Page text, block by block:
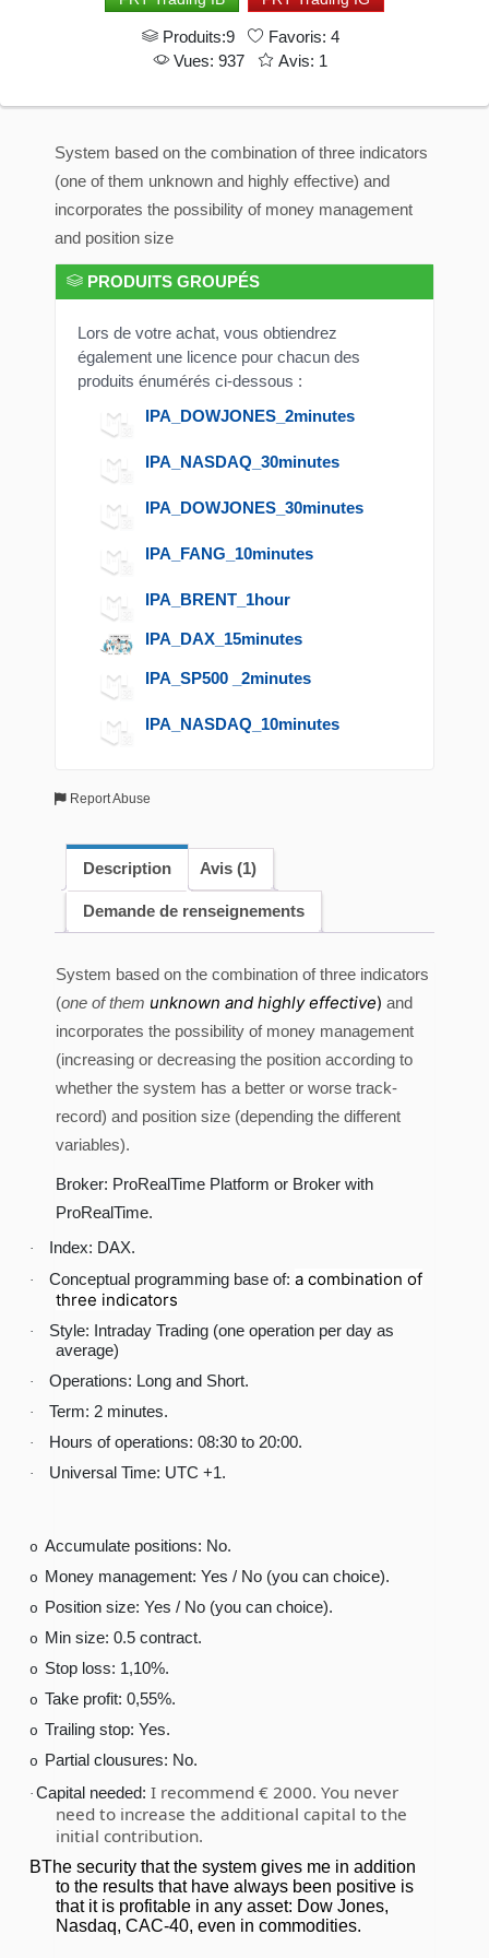
Produits:9
Favoris: 4
Vues: 937
Avis: 1
System based on the combination of three indicators
(one of them unknown and highly effective) and
incorporates the possibility of money management
and position size
PRODUITS GROUPÉS
Lors de votre achat, vous obtiendrez
également une licence pour chacun des
produits énumérés ci-dessous :
IPA_DOWJONES_2minutes
IPA_NASDAQ_30minutes
IPA_DOWJONES_30minutes
IPA_FANG_10minutes
IPA_BRENT_1hour
IPA_DAX_15minutes
IPA_SP500 _2minutes
IPA_NASDAQ_10minutes
Report Abuse
Description Avis (1)
Demande de renseignements
System based on the combination of three indicators
(one of them unknown and highly effective) and
incorporates the possibility of money management
(increasing or decreasing the position according to
whether the system has a better or worse track-
record) and position size (depending the different
variables).
Broker: ProRealTime Platform or Broker with
ProRealTime.
· Index: DAX.
· Conceptual programming base of: a combination of
three indicators
·
Style: Intraday Trading (one operation per day as
average)
· Operations: Long and Short.
· Term: 2 minutes.
· Hours of operations: 08:30 to 20:00.
· Universal Time: UTC +1.
o Accumulate positions: No.
o Money management: Yes / No (you can choice).
o Position size: Yes / No (you can choice).
o Min size: 0.5 contract.
o Stop loss: 1,10%.
o Take profit: 0,55%.
o Trailing stop: Yes.
o Partial clousures: No.
· Capital needed: I recommend € 2000. You never
need to increase the additional capital to the
initial contribution.
BThe security that the system gives me in addition
to the results that have always been positive is
that it is profitable in any asset: Dow Jones,
Nasdaq, CAC-40, even in commodities.